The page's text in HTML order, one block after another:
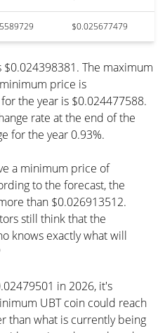
$0.025677479
The maximum
price is
the year is $0.024477588.
rate at the end of the
for the year 0.93%.
a minimum price of
to the forecast, the
than $0.026913512.
still think that the
knows exactly what will
in 2026, it's
UBT coin could reach
than what is currently being